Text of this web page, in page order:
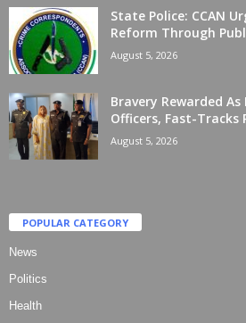
State Police: CCAN
Reform Through
August 5, 2026
Bravery Rewarded As
Officers, Fast-Tracks
August 5, 2026
POPULAR CATEGORY
News
Politics
Health